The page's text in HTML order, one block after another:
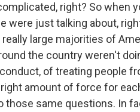
right? So when
were just talking about,
large majorities of
the country weren't
of treating people
amount of force for
those same questions. In